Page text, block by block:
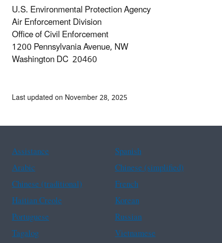
U.S. Environmental Protection Agency
Air Enforcement Division
Office of Civil Enforcement
1200 Pennsylvania Avenue, NW
Washington DC 20460
Last updated on November 28, 2025
Assistance
Spanish
Arabic
Chinese (simplified)
Chinese (traditional)
French
Haitian Creole
Korean
Portuguese
Russian
Tagalog
Vietnamese